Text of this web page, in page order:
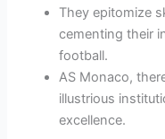
They epitomize
cementing their
football.
AS Monaco,
illustrious
excellence.